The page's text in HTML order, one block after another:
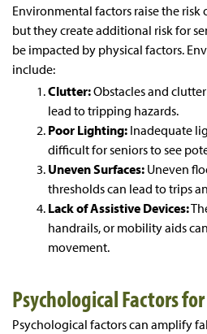
Environmental factors raise the
but they create additional risk for
be impacted by physical factors.
include:
Clutter:Obstacles and
lead to tripping hazards.
Poor Lighting: Inadequate
difficult for seniors to see
Uneven Surfaces: Uneven
thresholds can lead to trips
Lack of Assistive Devices:
handrails, or mobility aids
movement.
Psychological Factors
Psychological factors can amplify